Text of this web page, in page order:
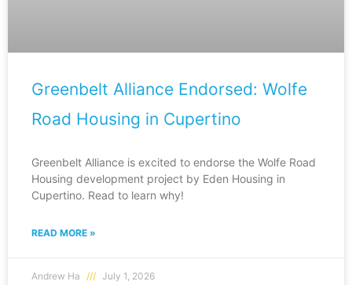
Greenbelt Alliance Endorsed: Wolfe
Road Housing in Cupertino
Greenbelt Alliance is excited to endorse the Wolfe Road
Housing development project by Eden Housing in
Cupertino. Read to learn why!
READ MORE »
Andrew Ha July 1, 2026